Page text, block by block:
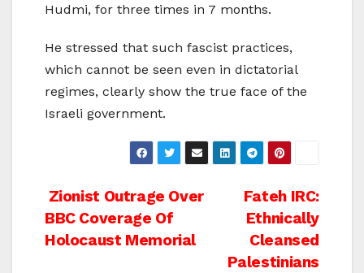
Hudmi, for three times in 7 months.
He stressed that such fascist practices,
which cannot be seen even in dictatorial
regimes, clearly show the true face of the
Israeli government.
Post
navigation
Fateh IRC:
Ethnically
Cleansed
Palestinians
Zionist Outrage Over
BBC Coverage Of
Holocaust Memorial